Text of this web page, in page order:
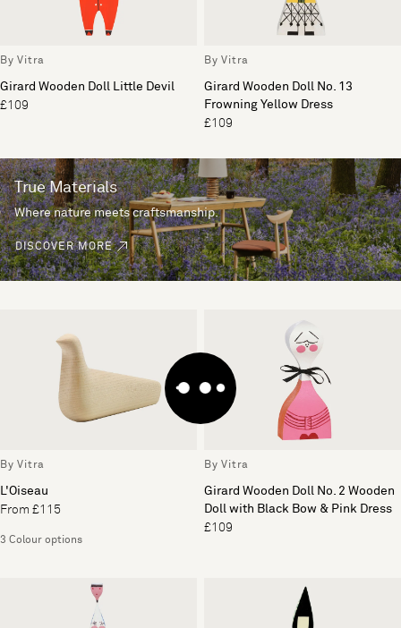
By Vitra
Girard Wooden Doll Little Devil
£109
By Vitra
Girard Wooden Doll No. 13
Frowning Yellow Dress
£109
True Materials
Where nature meets craftsmanship.
DISCOVER MORE
By Vitra
L'Oiseau
From £115
3 Colour options
By Vitra
Girard Wooden Doll No. 2 Wooden
Doll with Black Bow & Pink Dress
£109